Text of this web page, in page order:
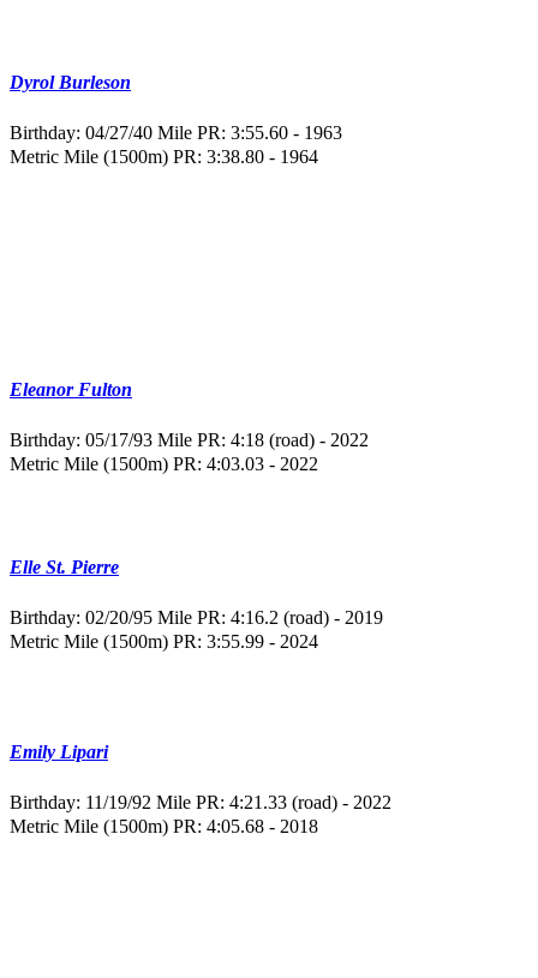
Dyrol Burleson
Birthday: 04/27/40 Mile PR: 3:55.60 - 1963
Metric Mile (1500m) PR: 3:38.80 - 1964
Eleanor Fulton
Birthday: 05/17/93 Mile PR: 4:18 (road) - 2022
Metric Mile (1500m) PR: 4:03.03 - 2022
Elle St. Pierre
Birthday: 02/20/95 Mile PR: 4:16.2 (road) - 2019
Metric Mile (1500m) PR: 3:55.99 - 2024
Emily Lipari
Birthday: 11/19/92 Mile PR: 4:21.33 (road) - 2022
Metric Mile (1500m) PR: 4:05.68 - 2018